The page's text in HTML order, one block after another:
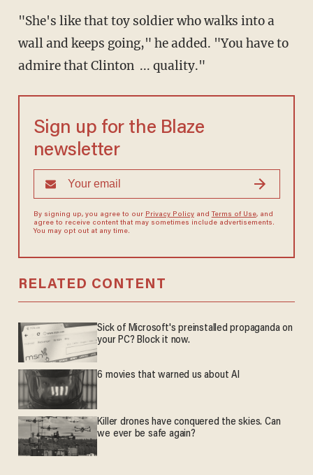
"She's like that toy soldier who walks into a
wall and keeps going," he added. "You have to
admire that Clinton ... quality."
Sign up for the Blaze
newsletter
By signing up, you agree to our Privacy Policyand Terms of Use, and
agree to receive content that may sometimes include advertisements.
You may opt out at any time.
RELATED CONTENT
Sick of Microsoft's preinstalled propaganda on
your PC? Block it now.
6 movies that warned us about AI
Killer drones have conquered the skies. Can
we ever be safe again?